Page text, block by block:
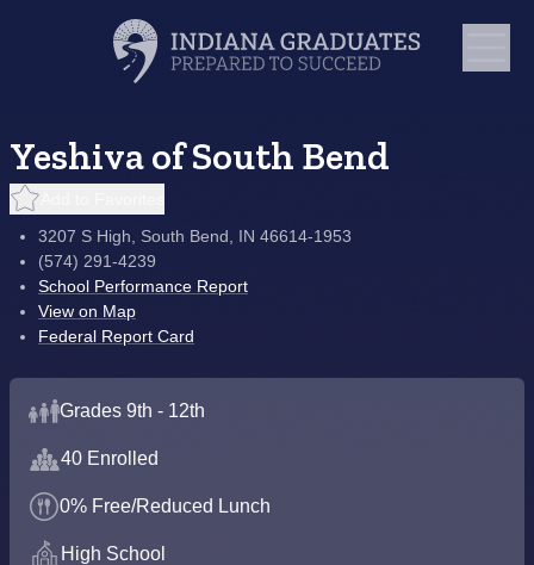
Yeshiva of South Bend
3207 S High, South Bend, IN 46614-1953
(574) 291-4239
School Performance Report
View on Map
Federal Report Card
Grades 9th - 12th
40 Enrolled
0% Free/Reduced Lunch
High School